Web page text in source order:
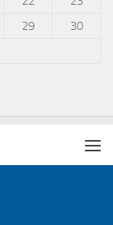
29
30